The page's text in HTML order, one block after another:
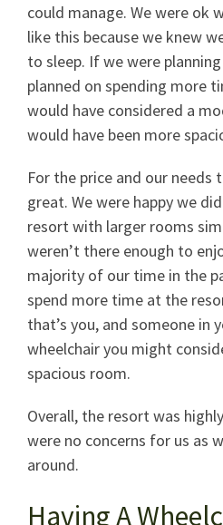
could manage. We were ok
like this because we knew
to sleep. If we were
planned on spending more
would have considered a
would have been more
For the price and our
great. We were happy we
resort with larger rooms
weren’t there enough to
majority of our time in the
spend more time at the
that’s you, and someone in
wheelchair you might
spacious room.
Overall, the resort was
were no concerns for us as
around.
Having A